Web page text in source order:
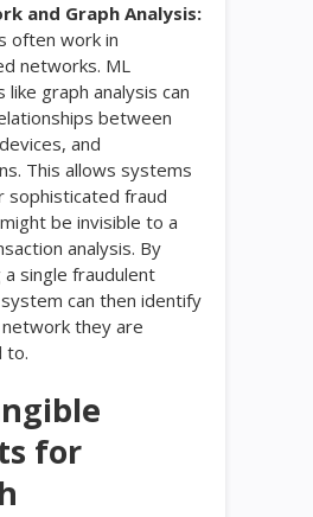
and Graph Analysis:
often work in
networks. ML
like graph analysis can
between
and
This allows systems
sophisticated fraud
be invisible to a
analysis. By
single fraudulent
can then identify
they are
to.
for